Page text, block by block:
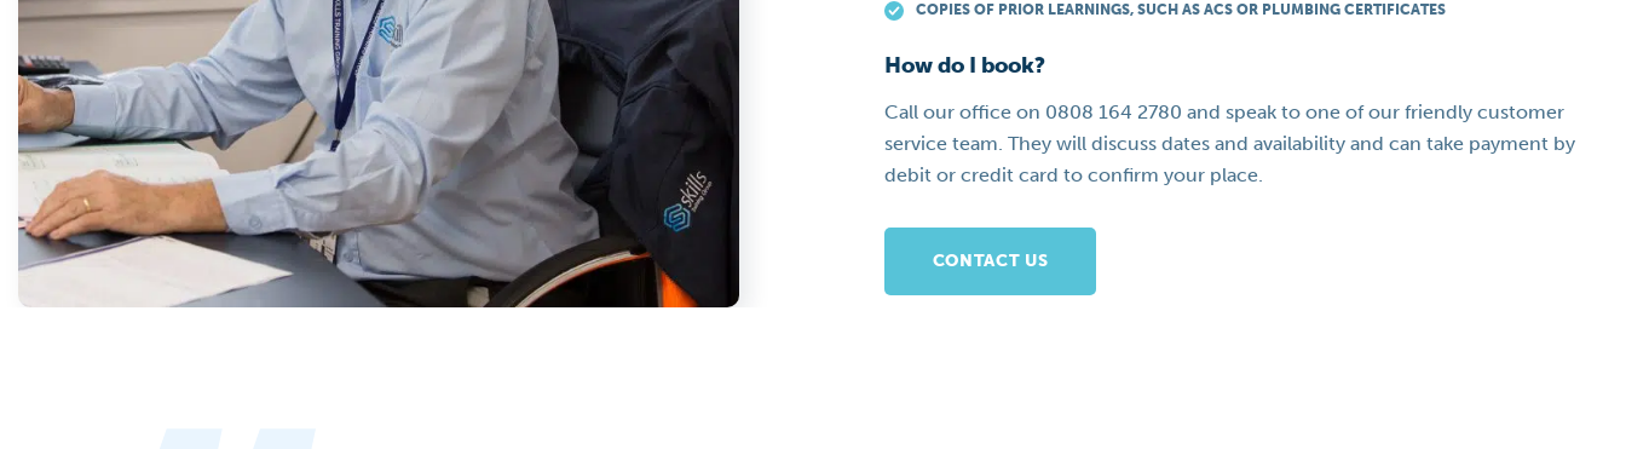
COPIES OF PRIOR LEARNINGS, SUCH AS ACS OR PLUMBING CERTIFICATES
How do I book?
Call our office on 0808 164 2780 and speak to one of our friendly customer
service team. They will discuss dates and availability and can take payment by
debit or credit card to confirm your place.
CONTACT US